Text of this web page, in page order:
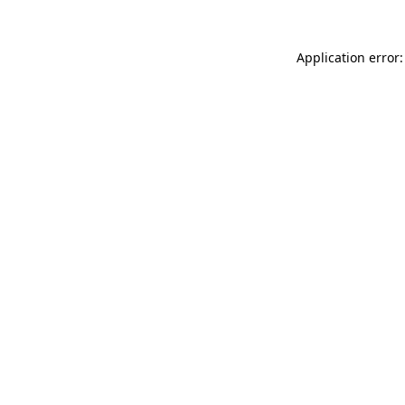
Application